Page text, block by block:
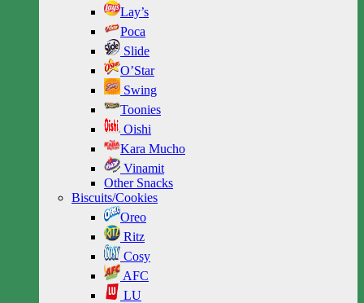
Lay’s
Poca
Slide
O’Star
Swing
Toonies
Oishi
Kara Mucho
Vinamit
Other Snacks
Biscuits/Cookies
Oreo
Ritz
Cosy
AFC
LU